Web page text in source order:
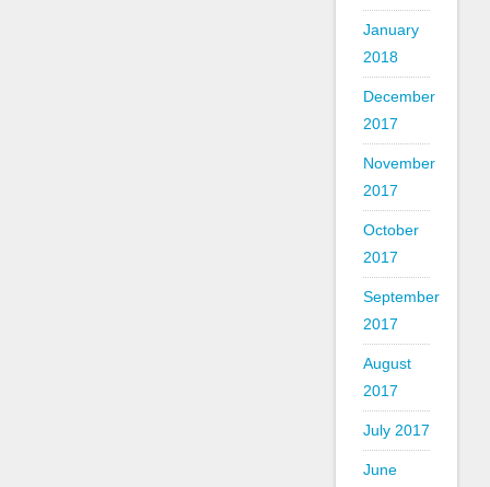
January
2018
December
2017
November
2017
October
2017
September
2017
August
2017
July 2017
June